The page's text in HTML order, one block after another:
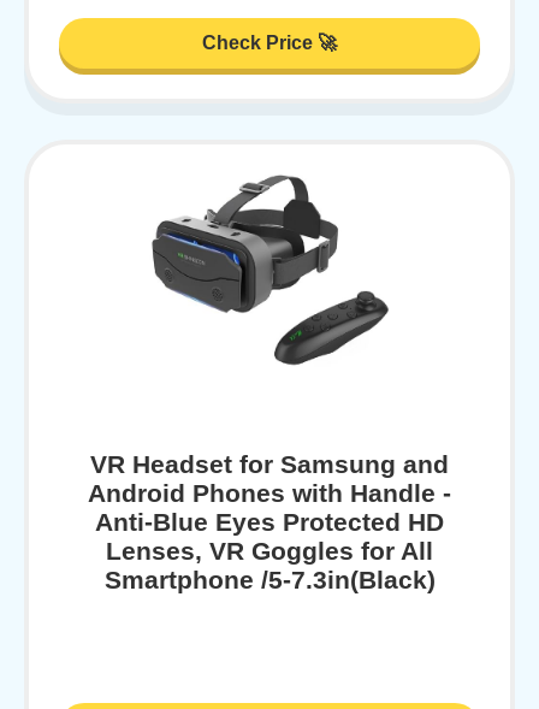
Check Price 🚀
VR Headset for Samsung and
Android Phones with Handle -
Anti-Blue Eyes Protected HD
Lenses, VR Goggles for All
Smartphone /5-7.3in(Black)